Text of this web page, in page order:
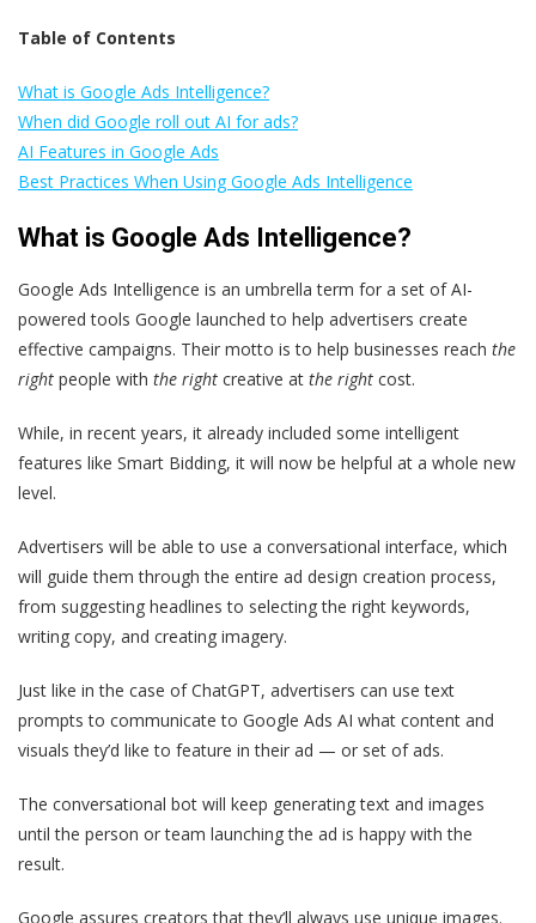
Table of Contents
What is Google Ads Intelligence?
When did Google roll out AI for ads?
AI Features in Google Ads
Best Practices When Using Google Ads Intelligence
What is Google Ads Intelligence?
Google Ads Intelligence is an umbrella term for a set of AI-
powered tools Google launched to help advertisers create
effective campaigns. Their motto is to help businesses reach the
right people with the right creative at the right cost.
While, in recent years, it already included some intelligent
features like Smart Bidding, it will now be helpful at a whole new
level.
Advertisers will be able to use a conversational interface, which
will guide them through the entire ad design creation process,
from suggesting headlines to selecting the right keywords,
writing copy, and creating imagery.
Just like in the case of ChatGPT, advertisers can use text
prompts to communicate to Google Ads AI what content and
visuals they’d like to feature in their ad — or set of ads.
The conversational bot will keep generating text and images
until the person or team launching the ad is happy with the
result.
Google assures creators that they’ll always use unique images.